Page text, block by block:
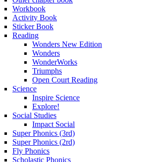
Workbook
Activity Book
Sticker Book
Reading
Wonders New Edition
Wonders
WonderWorks
Triumphs
Open Court Reading
Science
Inspire Science
Explore!
Social Studies
Impact Social
Super Phonics (3rd)
Super Phonics (2rd)
Fly Phonics
Scholastic Phonics